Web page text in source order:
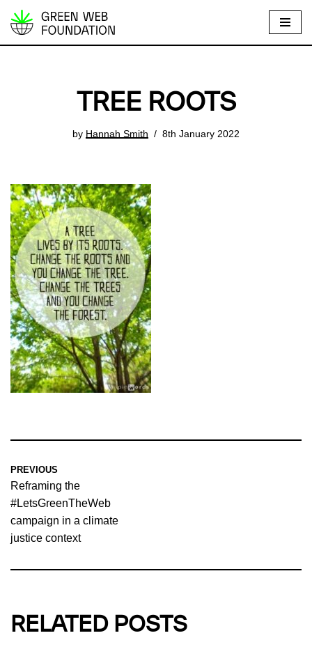
S
t
e
n
t
TREE ROOTS
by Hannah Smith 8th January 2022
PREVIOUS
Reframing the
#LetsGreenTheWeb
campaign in a climate
justice context
RELATED POSTS